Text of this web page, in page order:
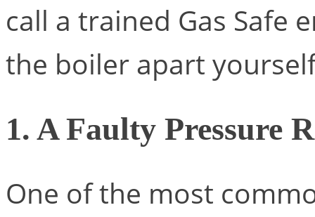
call a trained Gas Safe
the boiler apart
1. A Faulty Pressure
One of the most